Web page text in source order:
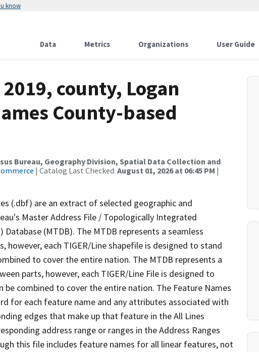
know
Data Metrics Organizations User Guide
county, Logan
County-based
Bureau, Geography Division, Spatial Data Collection and
| Catalog Last Checked: August 01, 2026 at 06:45 PM |
(.dbf) are an extract of selected geographic and
Master Address File / Topologically Integrated
(MTDB). The MTDB represents a seamless
each TIGER/Line shapefile is designed to stand
to cover the entire nation. The MTDB represents a
parts, however, each TIGER/Line File is designed to
combined to cover the entire nation. The Feature Names
for each feature name and any attributes associated with
edges that make up that feature in the All Lines
address range or ranges in the Address Ranges
this file includes feature names for all linear features, not